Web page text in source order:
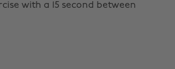
with a 15 second between